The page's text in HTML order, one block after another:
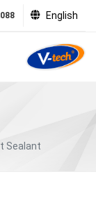
English
Sealant